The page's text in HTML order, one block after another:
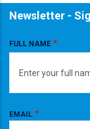
Newsletter -
FULL NAME
EMAIL